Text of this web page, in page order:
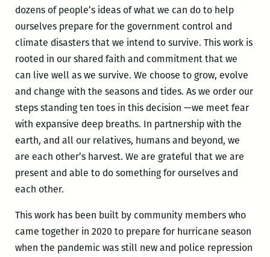
dozens of people’s ideas of what we can do to help
ourselves prepare for the government control and
climate disasters that we intend to survive. This work is
rooted in our shared faith and commitment that we
can live well as we survive. We choose to grow, evolve
and change with the seasons and tides. As we order our
steps standing ten toes in this decision —we meet fear
with expansive deep breaths. In partnership with the
earth, and all our relatives, humans and beyond, we
are each other’s harvest. We are grateful that we are
present and able to do something for ourselves and
each other.
This work has been built by community members who
came together in 2020 to prepare for hurricane season
when the pandemic was still new and police repression